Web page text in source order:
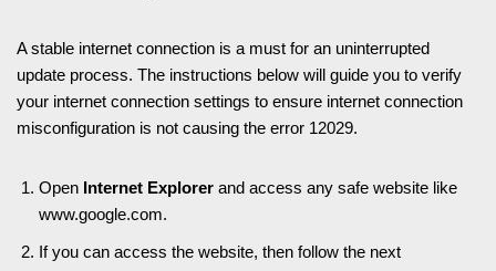
A stable internet connection is a must for an uninterrupted
update process. The instructions below will guide you to verify
your internet connection settings to ensure internet connection
misconfiguration is not causing the error 12029.
Open Internet Explorer and access any safe website like
www.google.com.
If you can access the website, then follow the next